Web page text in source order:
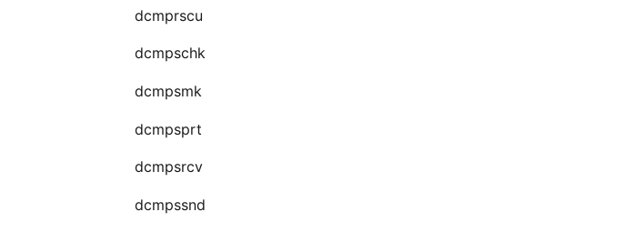
dcmprscu
dcmpschk
dcmpsmk
dcmpsprt
dcmpsrcv
dcmpssnd